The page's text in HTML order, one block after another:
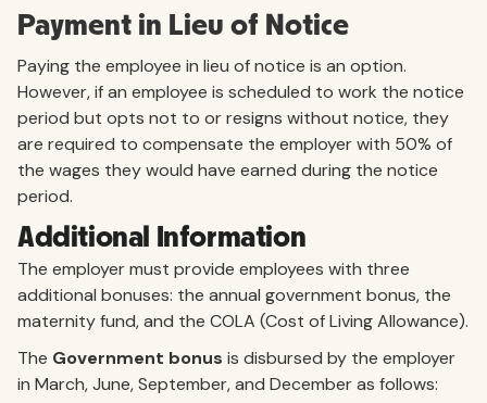
Payment in Lieu of Notice
Paying the employee in lieu of notice is an option.
However, if an employee is scheduled to work the notice
period but opts not to or resigns without notice, they
are required to compensate the employer with 50% of
the wages they would have earned during the notice
period.
Additional Information
The employer must provide employees with three
additional bonuses: the annual government bonus, the
maternity fund, and the COLA (Cost of Living Allowance).
The Government bonus is disbursed by the employer
in March, June, September, and December as follows: